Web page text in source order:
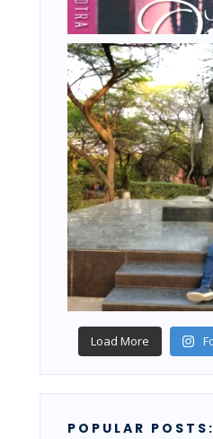
Load More
POPULAR POSTS: